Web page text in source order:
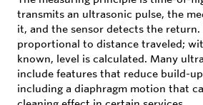
transmits an ultrasonic pulse, the
it, and the sensor detects the return.
proportional to distance traveled;
known, level is calculated. Many
include features that reduce build-
including a diaphragm motion that